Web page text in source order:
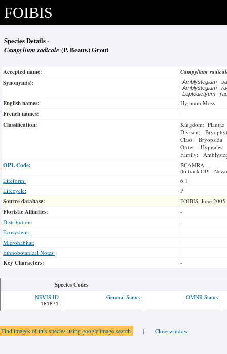
FOIBIS
Species Details -
Campylium radicale (P. Beauv.) Grout
Accepted name:
Campylium
Synonym(s):
-Amblystegium
-Amblystegium
-Leptodictyum
English names: Hypnum Moss
French names:
Classification:
Kingdom: Plantae
Divison:
Class: Bryopsida
Order: Hypnales
Family:
OPL Code: BCAMRA
(to track OPL,
Lifeform:
6.1
Lifecycle:
P
Source database: FOIBIS, June
Floristic Affinities:
-
Distribution:
-
Ecosystem:
Microhabitat:
Ethnobotanical Notes:
Key Characters: -
Species Codes
NRVIS ID
181871
General Status OMNR Status
Find images of this species using google image search | Close window